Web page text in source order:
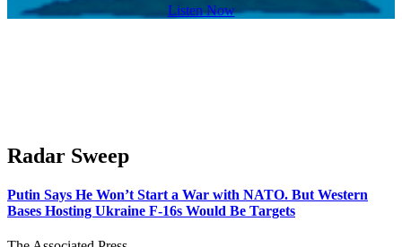
Listen Now
Radar Sweep
Putin Says He Won’t Start a War with NATO. But Western
Bases Hosting Ukraine F-16s Would Be Targets